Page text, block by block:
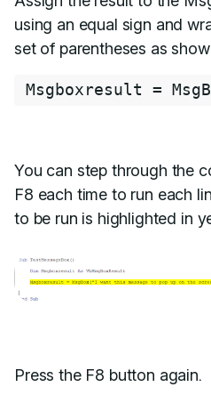
using an equal sign and
set of parentheses as
Msgboxresult =
You can step through the
F8 each time to run each
to be run is highlighted in
Press the F8 button again.